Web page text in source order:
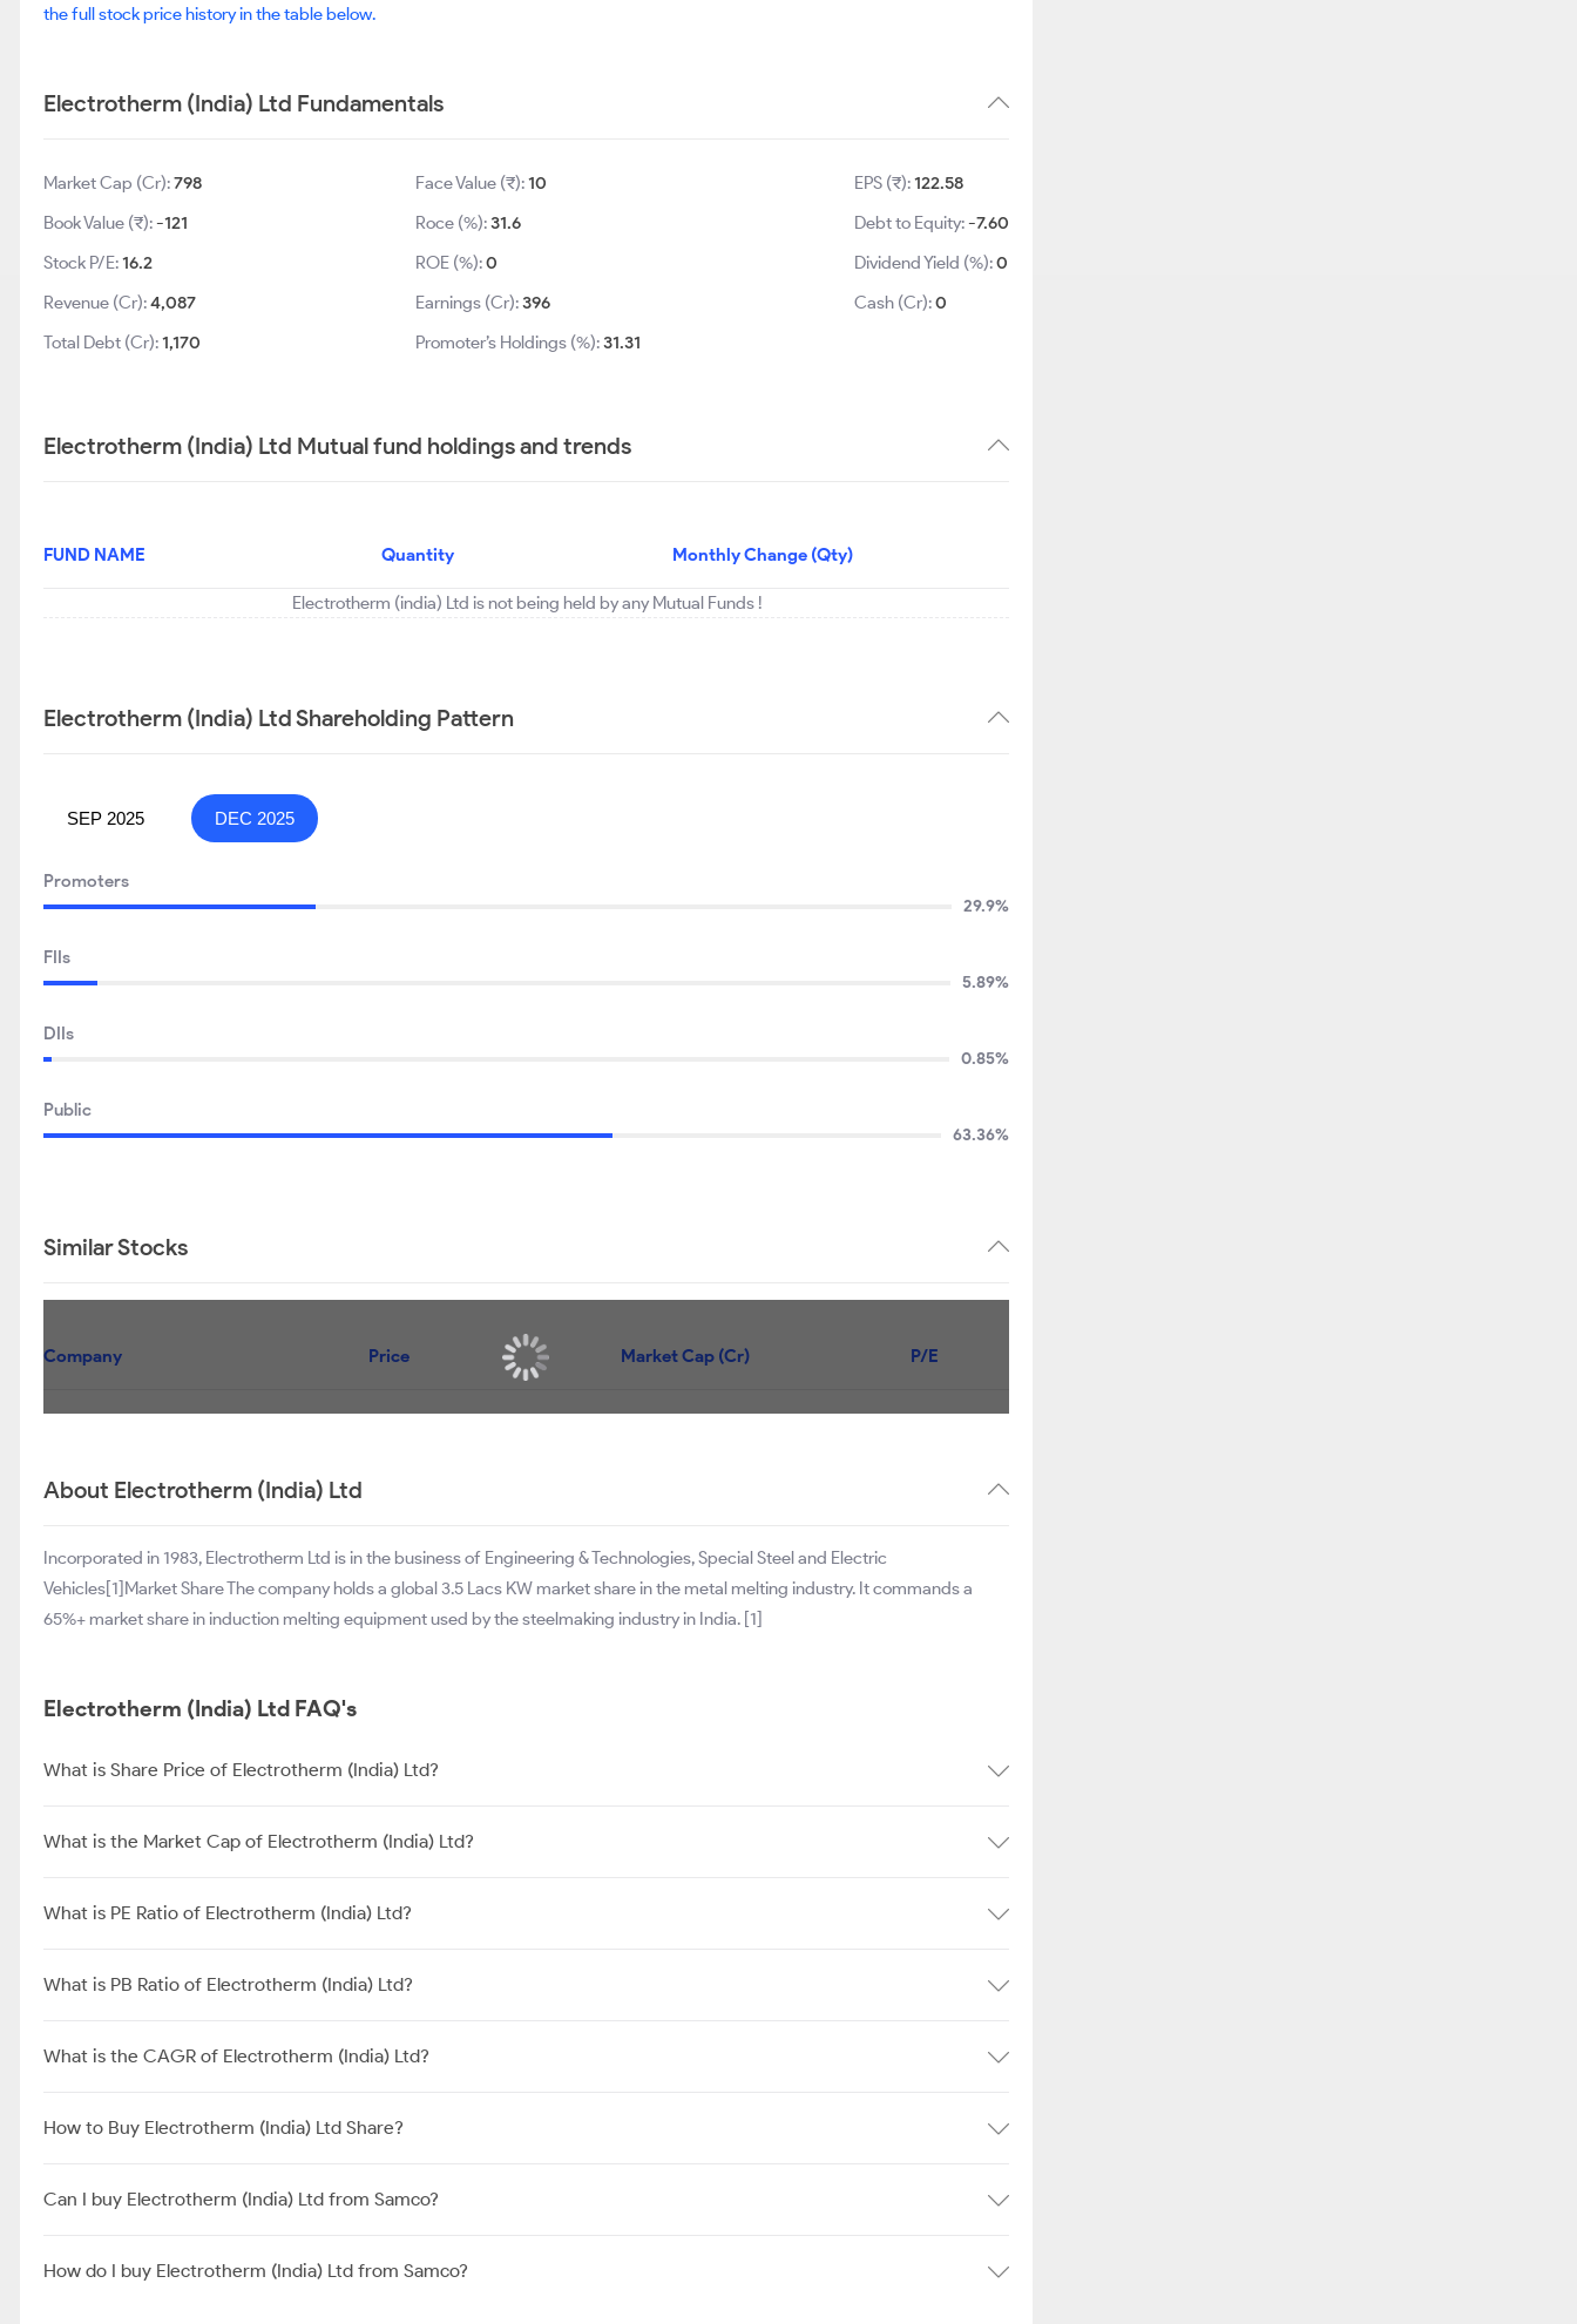
the full stock price history in the table below.
Electrotherm (India) Ltd Fundamentals
Market Cap (Cr):798
Book Value (₹):-121
Stock P/E:16.2
Revenue (Cr):4,087
Total Debt (Cr):1,170
Face Value (₹):10
Roce (%):31.6
ROE (%):0
Earnings (Cr):396
Promoter’s Holdings (%):31.31
EPS (₹):122.58
Debt to Equity:-7.60
Dividend Yield (%):0
Cash (Cr):0
Electrotherm (India) Ltd Mutual fund holdings and trends
FUND NAME Quantity Monthly Change (Qty)
Electrotherm (india) Ltd is not being held by any Mutual Funds !
Electrotherm (India) Ltd Shareholding Pattern
SEP 2025 DEC 2025
Promoters
29.9%
FIIs
5.89%
DIIs
0.85%
Public
63.36%
Similar Stocks
Company Price Market Cap (Cr) P/E
About Electrotherm (India) Ltd
Incorporated in 1983, Electrotherm Ltd is in the business of Engineering & Technologies, Special Steel and Electric
Vehicles[1]Market Share The company holds a global 3.5 Lacs KW market share in the metal melting industry. It commands a
65%+ market share in induction melting equipment used by the steelmaking industry in India. [1]
Electrotherm (India) Ltd FAQ's
What is Share Price of Electrotherm (India) Ltd?
What is the Market Cap of Electrotherm (India) Ltd?
What is PE Ratio of Electrotherm (India) Ltd?
What is PB Ratio of Electrotherm (India) Ltd?
What is the CAGR of Electrotherm (India) Ltd?
How to Buy Electrotherm (India) Ltd Share?
Can I buy Electrotherm (India) Ltd from Samco?
How do I buy Electrotherm (India) Ltd from Samco?